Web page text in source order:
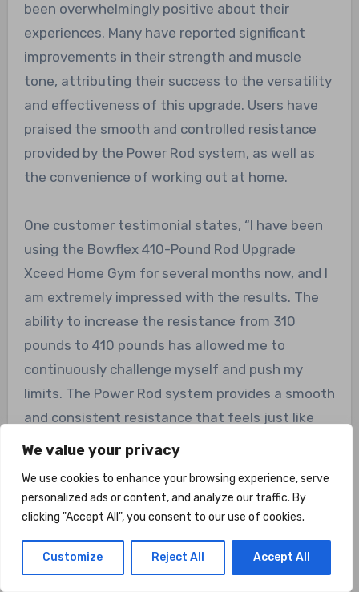
We value your privacy
We use cookies to enhance your browsing experience, serve
personalized ads or content, and analyze our traffic. By
clicking "Accept All", you consent to our use of cookies.
Customize Reject All Accept All
been overwhelmingly positive about their
experiences. Many have reported significant
improvements in their strength and muscle
tone, attributing their success to the versatility
and effectiveness of this upgrade. Users have
praised the smooth and controlled resistance
provided by the Power Rod system, as well as
the convenience of working out at home.
One customer testimonial states, “I have been
using the Bowflex 410-Pound Rod Upgrade
Xceed Home Gym for several months now, and I
am extremely impressed with the results. The
ability to increase the resistance from 310
pounds to 410 pounds has allowed me to
continuously challenge myself and push my
limits. The Power Rod system provides a smooth
and consistent resistance that feels just like
using free weights, but without the strain on
anyone serious about their fitness journey.”
Overall Value
Considering its range of features and benefits,